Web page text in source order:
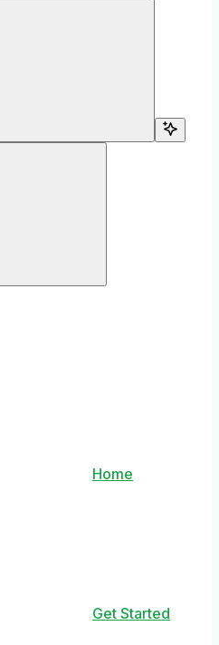
Home
Get Started